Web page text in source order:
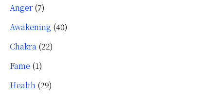
Anger (7)
Awakening (40)
Chakra (22)
Fame (1)
Health (29)